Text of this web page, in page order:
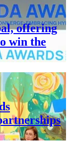
offering
win the